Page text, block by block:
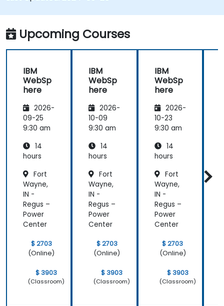
Upcoming Courses
IBM
WebSp
here
2026-
09-25
9:30 am
14
hours
Fort
Wayne,
IN -
Regus –
Power
Center
$ 2703
(Online)
$ 3903
(Classroom)
IBM
WebSp
here
2026-
10-09
9:30 am
14
hours
Fort
Wayne,
IN -
Regus –
Power
Center
$ 2703
(Online)
$ 3903
(Classroom)
IBM
WebSp
here
2026-
10-23
9:30 am
14
hours
Fort
Wayne,
IN -
Regus –
Power
Center
$ 2703
(Online)
$ 3903
(Classroom)